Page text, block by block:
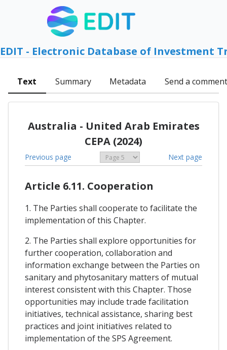
EDIT - Electronic Database of Investment
Text Summary Metadata Send a comment
Australia - United Arab Emirates
CEPA (2024)
Previous page Next page
Article 6.11. Cooperation
1. The Parties shall cooperate to facilitate the
implementation of this Chapter.
2. The Parties shall explore opportunities for
further cooperation, collaboration and
information exchange between the Parties on
sanitary and phytosanitary matters of mutual
interest consistent with this Chapter. Those
opportunities may include trade facilitation
initiatives, technical assistance, sharing best
practices and joint initiatives related to
implementation of the SPS Agreement.